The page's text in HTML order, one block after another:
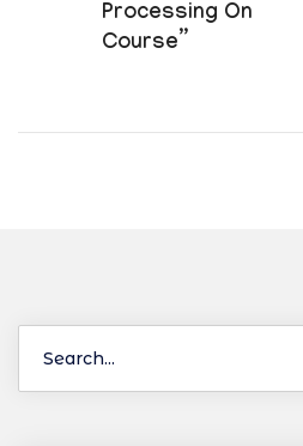
Processing On
Course”